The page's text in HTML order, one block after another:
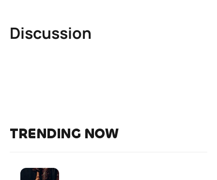
Discussion
TRENDING NOW